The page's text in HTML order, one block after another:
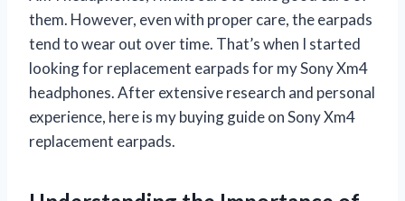
them. However, even with proper care, the earpads
tend to wear out over time. That’s when I started
looking for replacement earpads for my Sony Xm4
headphones. After extensive research and personal
experience, here is my buying guide on Sony Xm4
replacement earpads.